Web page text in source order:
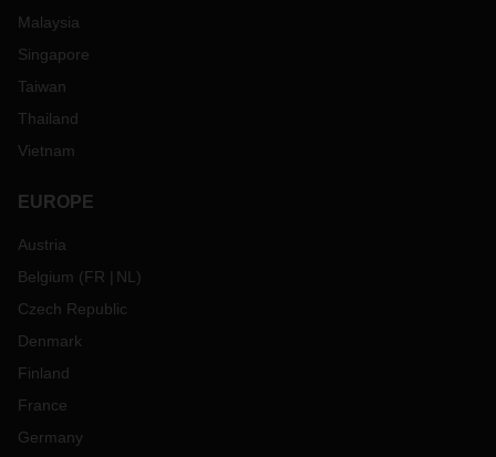
Malaysia
Singapore
Taiwan
Thailand
Vietnam
EUROPE
Austria
Belgium (FR NL )
Czech Republic
Denmark
Finland
France
Germany